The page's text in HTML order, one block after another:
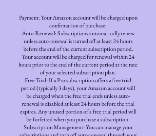
Payment: Your Amazon account will be charged upon
confirmation of purchase.
Auto-Renewal: Subscriptions automatically renew
unless auto-renewal is turned off at least 24 hours
before the end of the current subscription period.
Your account will be charged for renewal within 24
hours prior to the end of the current period at the rate
of your selected subscription plan.
Free Trial: If a Pro subscription offers a free trial
period (typically 3 days), your Amazon account will
be charged when the free trial ends unless auto-
renewal is disabled at least 24 hours before the trial
expires. Any unused portion of a free trial period will
be forfeited when you purchase a subscription.
Subscription Management: You can manage your